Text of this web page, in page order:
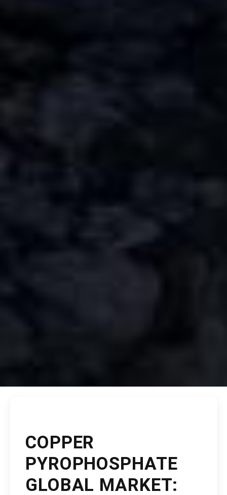
COPPER
PYROPHOSPHATE
GLOBAL MARKET: